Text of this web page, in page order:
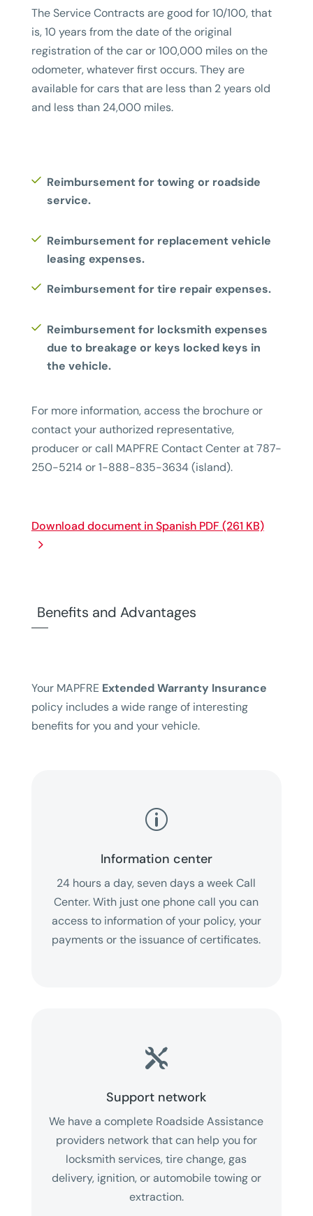
The Service Contracts are good for 10/100, that
is, 10 years from the date of the original
registration of the car or 100,000 miles on the
odometer, whatever first occurs. They are
available for cars that are less than 2 years old
and less than 24,000 miles.
Reimbursement for towing or roadside
service.
Reimbursement for replacement vehicle
leasing expenses.
Reimbursement for tire repair expenses.
Reimbursement for locksmith expenses
due to breakage or keys locked keys in
the vehicle.
For more information, access the brochure or
contact your authorized representative,
producer or call MAPFRE Contact Center at 787-
250-5214 or 1-888-835-3634 (island).
Download document in Spanish PDF (261 KB)
Benefits and Advantages
Your MAPFRE Extended Warranty Insurance
policy includes a wide range of interesting
benefits for you and your vehicle.
p
Information center
24 hours a day, seven days a week Call
Center. With just one phone call you can
access to information of your policy, your
payments or the issuance of certificates.

Support network
We have a complete Roadside Assistance
providers network that can help you for
locksmith services, tire change, gas
delivery, ignition, or automobile towing or
extraction.